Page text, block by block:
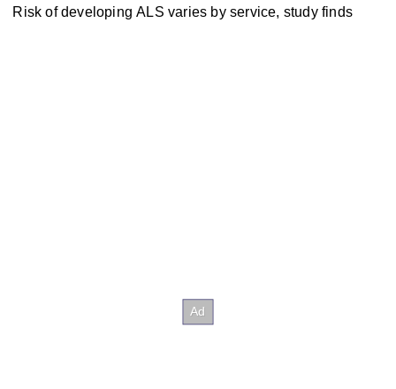
Risk of developing ALS varies by service, study finds